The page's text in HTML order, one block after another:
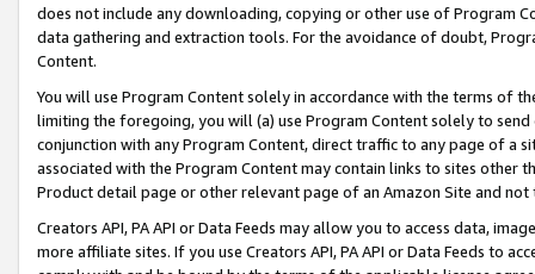
does not include any downloading, copying or other use of Program
data gathering and extraction tools. For the avoidance of doubt,
Content.
You will use Program Content solely in accordance with the terms of
limiting the foregoing, you will (a) use Program Content solely to
conjunction with any Program Content, direct traffic to any page of a
associated with the Program Content may contain links to sites other
Product detail page or other relevant page of an Amazon Site and not
Creators API, PA API or Data Feeds may allow you to access data,
more affiliate sites. If you use Creators API, PA API or Data Feeds to